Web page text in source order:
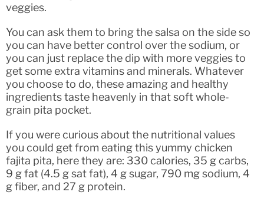
veggies.
You can ask them to bring the salsa on the side so
you can have better control over the sodium, or
you can just replace the dip with more veggies to
get some extra vitamins and minerals. Whatever
you choose to do, these amazing and healthy
ingredients taste heavenly in that soft whole-
grain pita pocket.
If you were curious about the nutritional values
you could get from eating this yummy chicken
fajita pita, here they are: 330 calories, 35 g carbs,
9 g fat (4.5 g sat fat), 4 g sugar, 790 mg sodium, 4
g fiber, and 27 g protein.